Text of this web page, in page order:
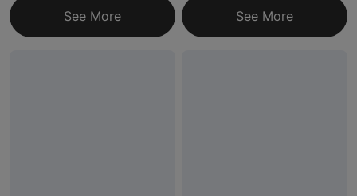
See More See More